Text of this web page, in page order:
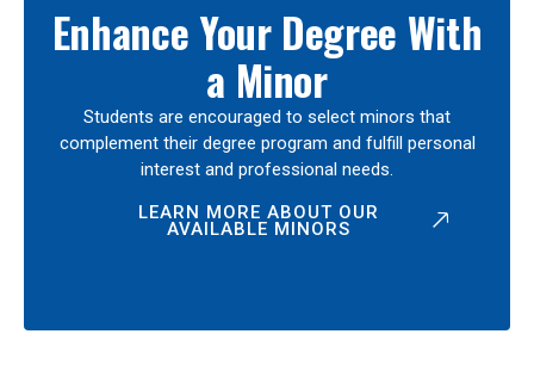
Enhance Your Degree With
a Minor
Students are encouraged to select minors that
complement their degree program and fulfill personal
interest and professional needs.
LEARN MORE ABOUT OUR
AVAILABLE MINORS